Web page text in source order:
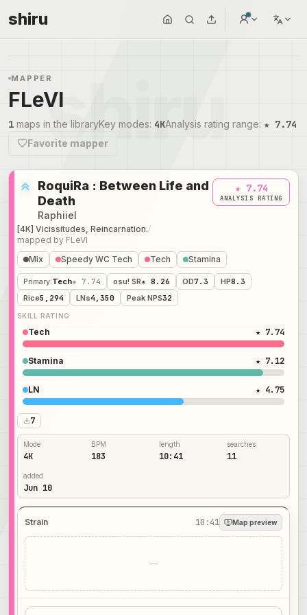
shiru
MAPPER
FLeVI
1 maps in the libraryKey modes: 4KAnalysis rating range: ★ 7.74
Favorite mapper
RoquiRa : Between Life and
Death
Raphiiel
[4K] Vicissitudes, Reincarnation./
mapped by FLeVI
★ 7.74
ANALYSIS RATING
Mix Speedy WC Tech Tech Stamina
Primary:Tech★ 7.74 osu! SR★ 8.26 OD7.3 HP8.3
Rice5,294 LNs4,350 Peak NPS32
SKILL RATING
Tech ★ 7.74
Stamina ★ 7.12
LN ★ 4.75
7
Mode
4K
BPM
183
length
10:41
searches
11
added
Jun 10
Strain 10:41 Map preview
—